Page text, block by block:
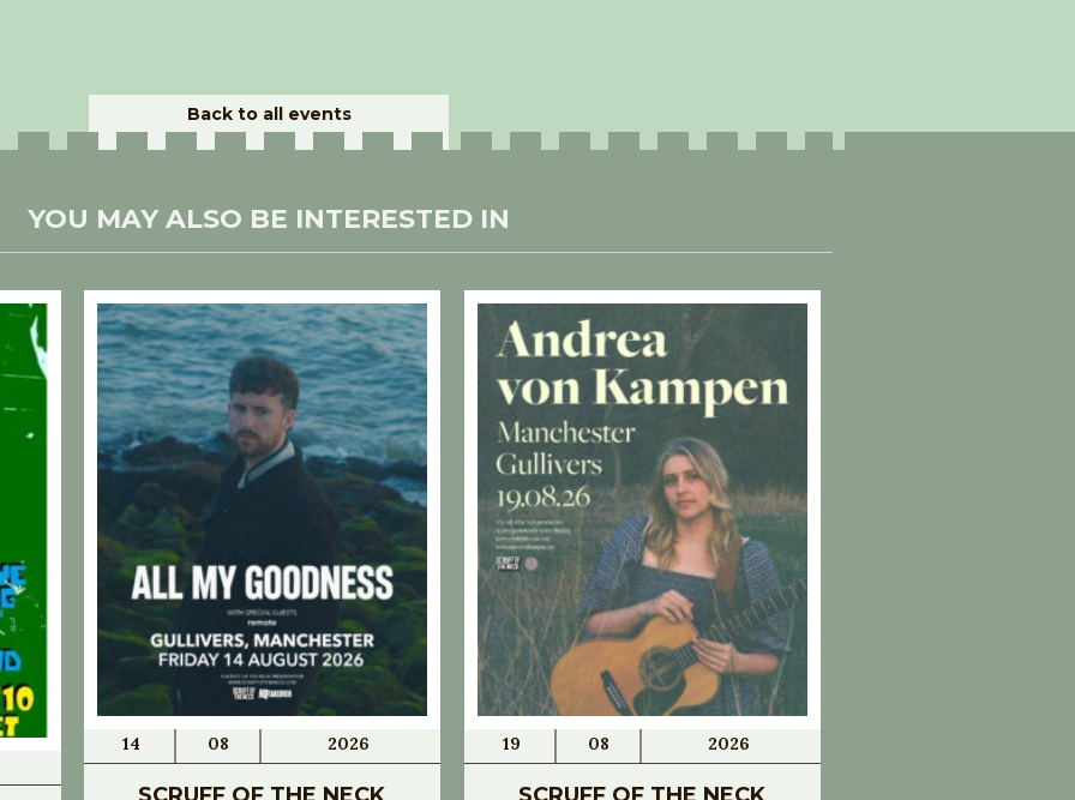
Back to all events
YOU MAY ALSO BE INTERESTED IN
14 08 2026 19 08 2026